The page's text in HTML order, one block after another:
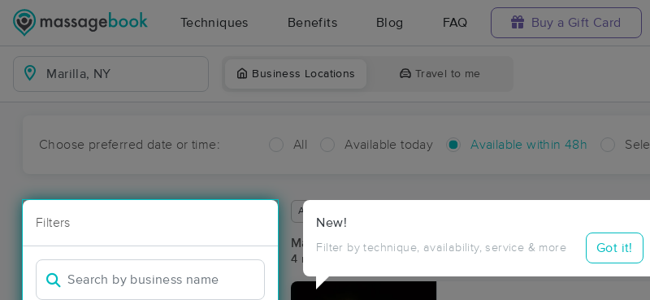
Techniques Benefits Blog FAQ Buy a Gift Card
Business Locations Travel to me
Choose preferred date or time: All Available today Available within 48h
Filters New!
Filter by technique, availability, service & more Got it!
Available within 48 hours
Massage Places Near Me in Marilla
4 massage results in Marilla, NY